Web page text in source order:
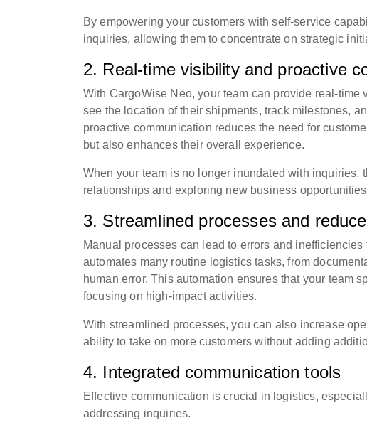
By empowering your customers with self-service
inquiries, allowing them to concentrate on strategic
2. Real-time visibility and proactive
With CargoWise Neo, your team can provide real-
see the location of their shipments, track milestones,
proactive communication reduces the need for
but also enhances their overall experience.
When your team is no longer inundated with inquiries,
relationships and exploring new business
3. Streamlined processes and
Manual processes can lead to errors and
automates many routine logistics tasks, from
human error. This automation ensures that your team
focusing on high-impact activities.
With streamlined processes, you can also increase
ability to take on more customers without adding
4. Integrated communication tools
Effective communication is crucial in logistics,
addressing inquiries.